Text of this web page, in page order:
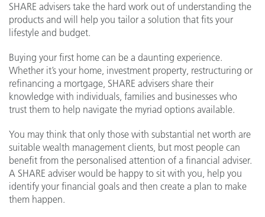
SHARE advisers take the hard work out of understanding the
products and will help you tailor a solution that fits your
lifestyle and budget.
Buying your first home can be a daunting experience.
Whether it’s your home, investment property, restructuring or
refinancing a mortgage, SHARE advisers share their
knowledge with individuals, families and businesses who
trust them to help navigate the myriad options available.
You may think that only those with substantial net worth are
suitable wealth management clients, but most people can
benefit from the personalised attention of a financial adviser.
A SHARE adviser would be happy to sit with you, help you
identify your financial goals and then create a plan to make
them happen.